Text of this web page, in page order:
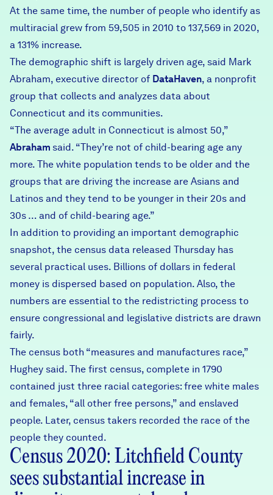
At the same time, the number of people who identify as
multiracial grew from 59,505 in 2010 to 137,569 in 2020,
a 131% increase.
The demographic shift is largely driven age, said Mark
Abraham, executive director of DataHaven, a nonprofit
group that collects and analyzes data about
Connecticut and its communities.
“The average adult in Connecticut is almost 50,”
Abraham said. “They’re not of child-bearing age any
more. The white population tends to be older and the
groups that are driving the increase are Asians and
Latinos and they tend to be younger in their 20s and
30s … and of child-bearing age.”
In addition to providing an important demographic
snapshot, the census data released Thursday has
several practical uses. Billions of dollars in federal
money is dispersed based on population. Also, the
numbers are essential to the redistricting process to
ensure congressional and legislative districts are drawn
fairly.
The census both “measures and manufactures race,”
Hughey said. The first census, complete in 1790
contained just three racial categories: free white males
and females, “all other free persons,” and enslaved
people. Later, census takers recorded the race of the
people they counted.
Census 2020: Litchfield County
sees substantial increase in